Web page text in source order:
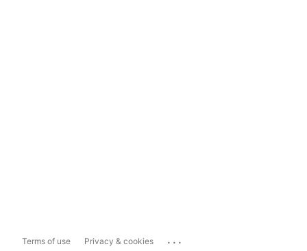
Terms of use Privacy & cookies ...